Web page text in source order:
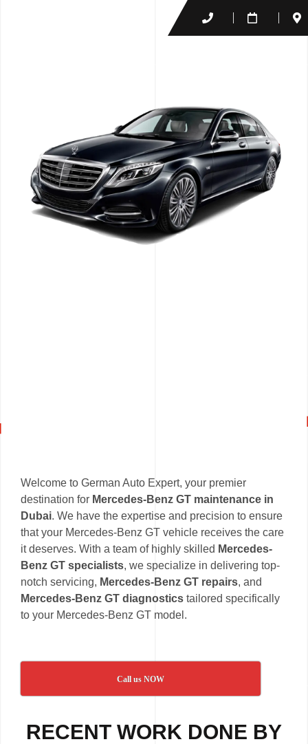
Welcome to German Auto Expert, your premier
destination for Mercedes-Benz GT maintenance in
Dubai. We have the expertise and precision to ensure
that your Mercedes-Benz GT vehicle receives the care
it deserves. With a team of highly skilled Mercedes-
Benz GT specialists, we specialize in delivering top-
notch servicing, Mercedes-Benz GT repairs, and
Mercedes-Benz GT diagnostics tailored specifically
to your Mercedes-Benz GT model.
Call us NOW
RECENT WORK DONE BY